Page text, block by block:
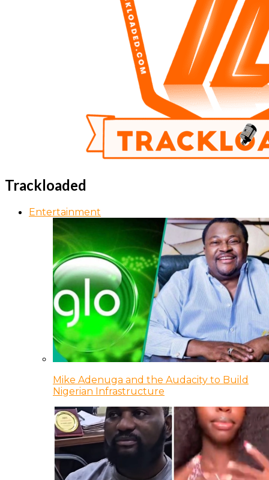
Trackloaded
Entertainment
Mike Adenuga and the Audacity to Build
Nigerian Infrastructure